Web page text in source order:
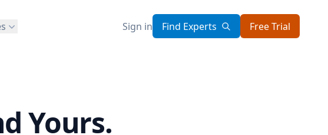
Sign in Find Experts Free Trial
Yours.